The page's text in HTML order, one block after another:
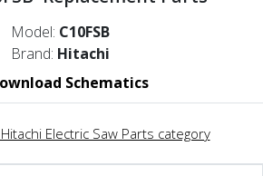
Model: C10FSB
Brand: Hitachi
Schematics
Electric Saw Parts category